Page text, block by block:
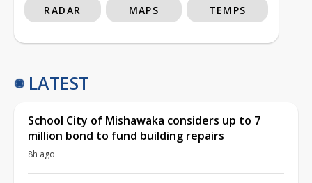
RADAR MAPS TEMPS
LATEST
School City of Mishawaka considers up to 7
million bond to fund building repairs
8h ago